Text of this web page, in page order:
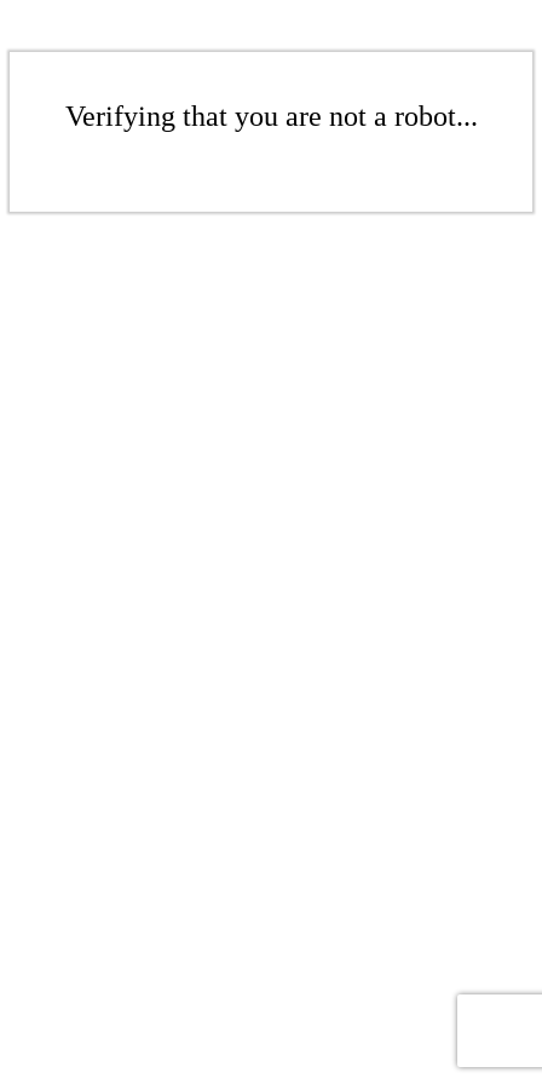
Verifying that you are not a robot...